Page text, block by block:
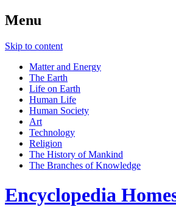
Menu
Skip to content
Matter and Energy
The Earth
Life on Earth
Human Life
Human Society
Art
Technology
Religion
The History of Mankind
The Branches of Knowledge
Encyclopedia